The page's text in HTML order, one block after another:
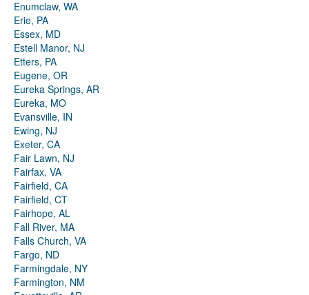
Enumclaw, WA
Erie, PA
Essex, MD
Estell Manor, NJ
Etters, PA
Eugene, OR
Eureka Springs, AR
Eureka, MO
Evansville, IN
Ewing, NJ
Exeter, CA
Fair Lawn, NJ
Fairfax, VA
Fairfield, CA
Fairfield, CT
Fairhope, AL
Fall River, MA
Falls Church, VA
Fargo, ND
Farmingdale, NY
Farmington, NM